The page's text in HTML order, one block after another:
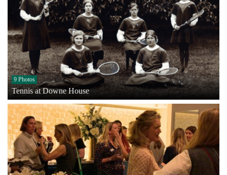
9 Photos
Tennis at Downe House